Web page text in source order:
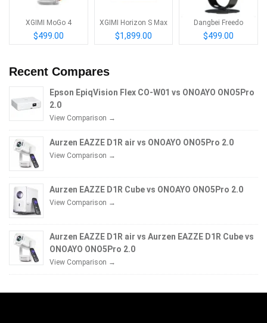
XGIMI MoGo 4
$499.00
XGIMI Horizon S Max
$1,899.00
Dangbei Freedo
$499.00
Recent Compares
Epson EpiqVision Flex CO-W01 vs ONOAYO ONO5Pro
2.0
View Comparison →
Aurzen EAZZE D1R air vs ONOAYO ONO5Pro 2.0
View Comparison →
Aurzen EAZZE D1R Cube vs ONOAYO ONO5Pro 2.0
View Comparison →
Aurzen EAZZE D1R air vs Aurzen EAZZE D1R Cube vs
ONOAYO ONO5Pro 2.0
View Comparison →